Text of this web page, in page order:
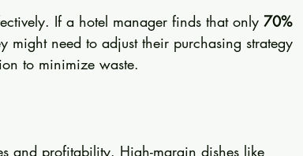
If a hotel manager finds that only 70%
might need to adjust their purchasing strategy
to minimize waste.
and profitability. High-margin dishes like